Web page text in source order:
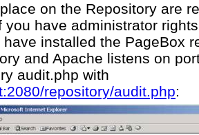
on the Repository are
you have administrator
installed the PageBox
and Apache listens on
audit.php with
repository/audit.php: